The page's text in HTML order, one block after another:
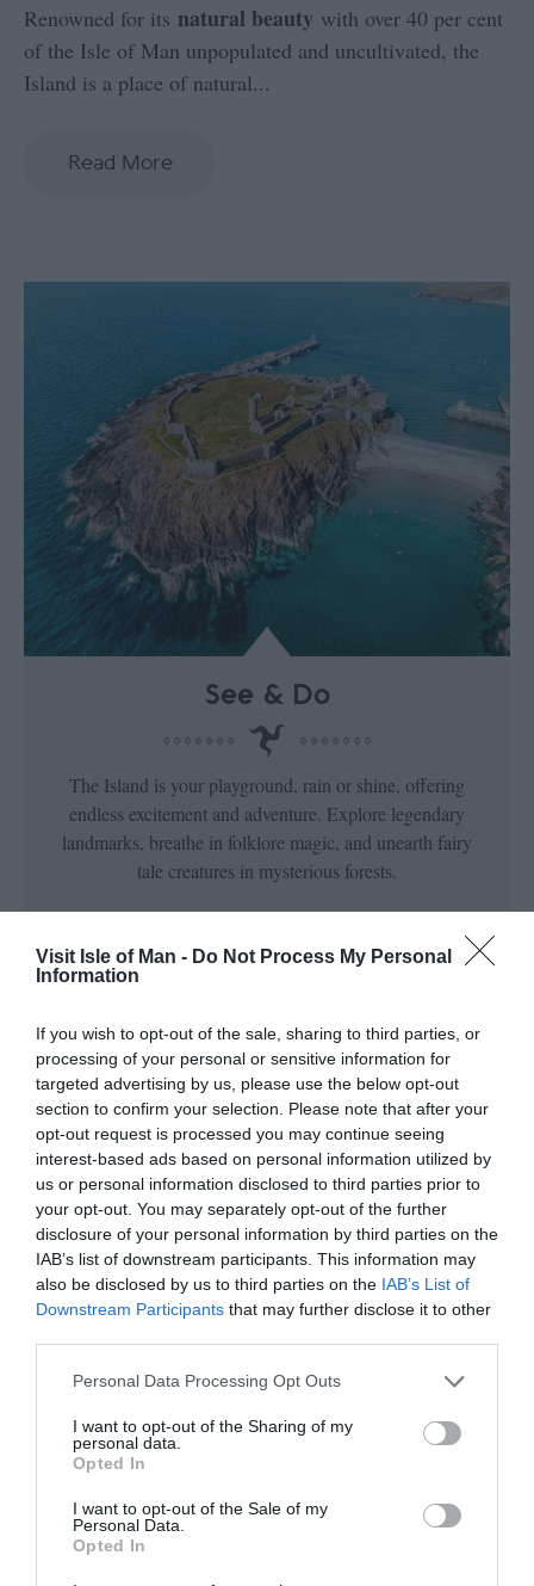
Visit Isle of Man - Do Not Process My Personal
Information
If you wish to opt-out of the sale, sharing to third parties, or
processing of your personal or sensitive information for
targeted advertising by us, please use the below opt-out
section to confirm your selection. Please note that after your
opt-out request is processed you may continue seeing
interest-based ads based on personal information utilized by
us or personal information disclosed to third parties prior to
your opt-out. You may separately opt-out of the further
disclosure of your personal information by third parties on the
IAB’s list of downstream participants. This information may
also be disclosed by us to third parties on the IAB’s List of
Downstream Participants that may further disclose it to other
Please note that this website/app uses one or more Google
not limited to your visit or usage behaviour. You may click to
grant or deny consent to Google and its third-party tags to
use your data for below specified purposes in below Google
consent section.
Personal Data Processing Opt Outs
I want to opt-out of the Sharing of my
personal data.
Opted In
I want to opt-out of the Sale of my
Personal Data.
Opted In
Renowned for its natural beauty with over 40 per cent
of the Isle of Man unpopulated and uncultivated, the
Island is a place of natural...
Read More
See & Do
The Island is your playground, rain or shine, offering
endless excitement and adventure. Explore legendary
landmarks, breathe in folklore magic, and unearth fairy
tale creatures in mysterious forests.
Food and drink is a vital ingredient in our heritage, perfect
for the foodie in everyone.